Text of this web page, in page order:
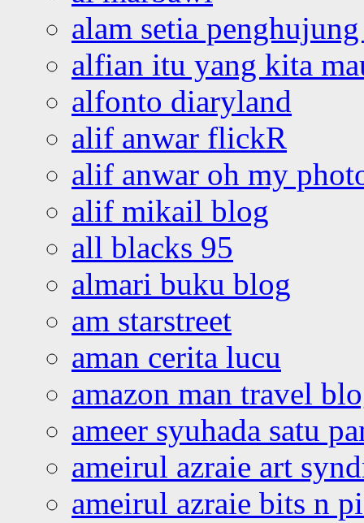
alam setia
alfian itu yang kita
alfonto diaryland
alif anwar flickR
alif anwar oh my
alif mikail blog
all blacks 95
almari buku blog
am starstreet
aman cerita lucu
amazon man travel
ameer syuhada satu
ameirul azraie art
ameirul azraie bits n